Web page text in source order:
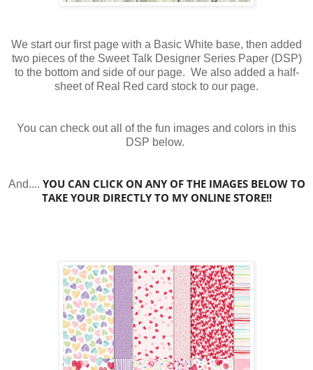
We start our first page with a Basic White base, then added
two pieces of the Sweet Talk Designer Series Paper (DSP)
to the bottom and side of our page. We also added a half-
sheet of Real Red card stock to our page.
You can check out all of the fun images and colors in this
DSP below.
And.... YOU CAN CLICK ON ANY OF THE IMAGES BELOW TO
TAKE YOUR DIRECTLY TO MY ONLINE STORE!!